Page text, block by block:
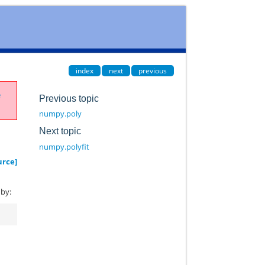
index next previous
Previous topic
numpy.poly
Next topic
numpy.polyfit